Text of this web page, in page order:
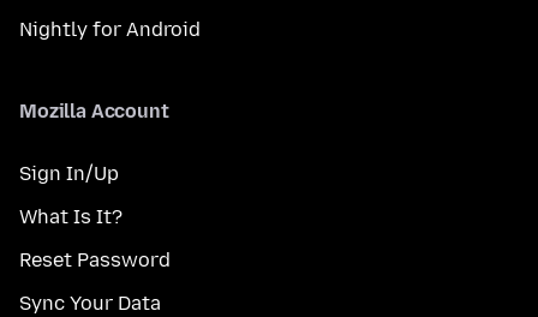
Nightly for Android
Mozilla Account
Sign In/Up
What Is It?
Reset Password
Sync Your Data